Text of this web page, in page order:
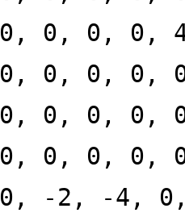
0, 0, 0, 0,
0, 0, 0, 0,
0, 0, 0, 0,
0, 0, 0, 0,
0, -2, -4,